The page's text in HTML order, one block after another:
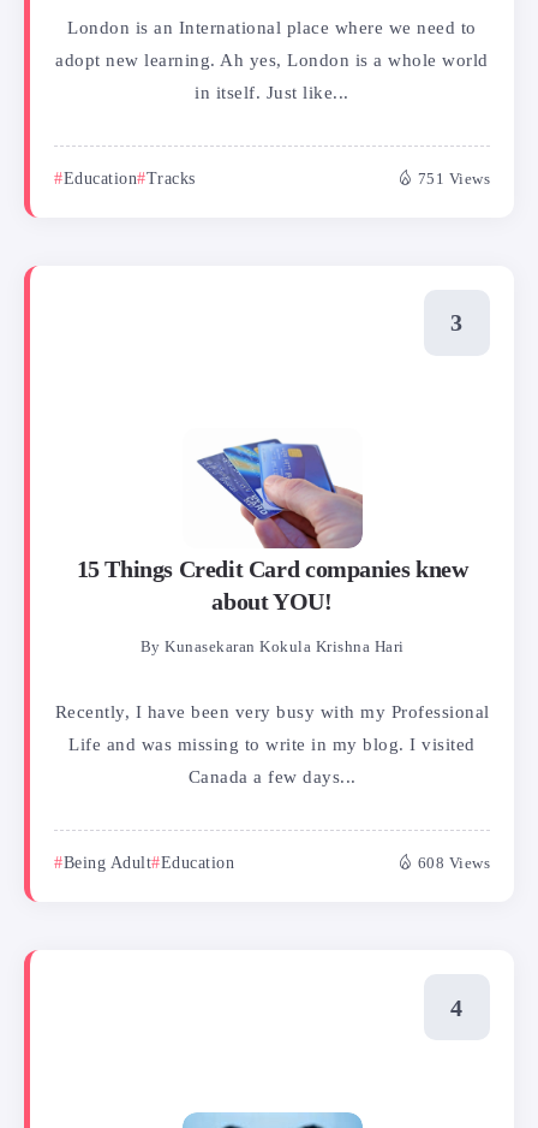
London is an International place where we need to
adopt new learning. Ah yes, London is a whole world
in itself. Just like...
Education Tracks 751 Views
15 Things Credit Card companies knew
about YOU!
By Kunasekaran Kokula Krishna Hari
Recently, I have been very busy with my Professional
Life and was missing to write in my blog. I visited
Canada a few days...
Being Adult Education 608 Views